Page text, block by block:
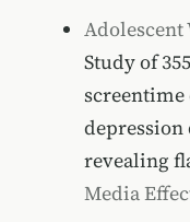
Study of
screentime
revealing
Media